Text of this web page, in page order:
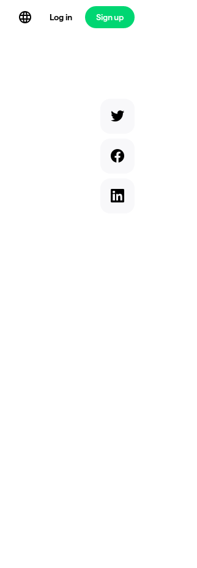
Log in Sign up